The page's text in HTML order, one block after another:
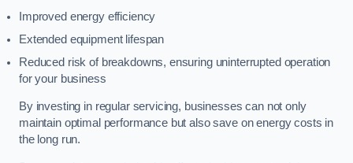
Improved energy efficiency
Extended equipment lifespan
Reduced risk of breakdowns, ensuring uninterrupted operation
for your business
By investing in regular servicing, businesses can not only
maintain optimal performance but also save on energy costs in
the long run.